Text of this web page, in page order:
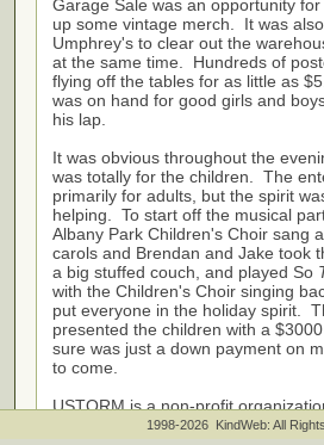
Garage Sale was an opportunity
up some vintage merch. It was
Umphrey's to clear out the
at the same time. Hundreds of
flying off the tables for as little as
was on hand for good girls and
his lap.
It was obvious throughout the
was totally for the children. The
primarily for adults, but the spirit
helping. To start off the musical
Albany Park Children's Choir sang
carols and Brendan and Jake took
a big stuffed couch, and played So
with the Children's Choir singing
put everyone in the holiday spirit.
presented the children with a
sure was just a down payment on
to come.
USTORM is a non-profit
funds to help needy children and
1998-2026 KindWeb: All